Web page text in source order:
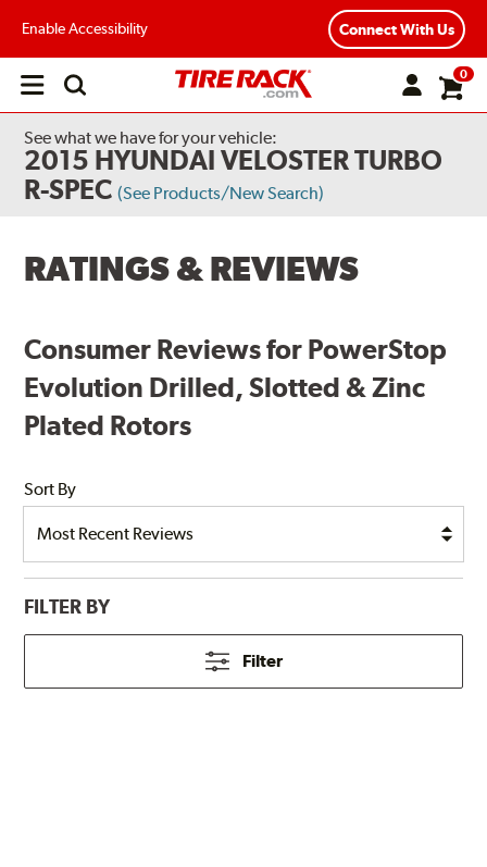
Enable Accessibility Connect With Us
Open
0
See what we have for your vehicle:
2015 HYUNDAI VELOSTER TURBO
R-SPEC (See Products/New Search)
RATINGS & REVIEWS
Consumer Reviews for PowerStop
Evolution Drilled, Slotted & Zinc
Plated Rotors
Sort By
FILTER BY
Filter